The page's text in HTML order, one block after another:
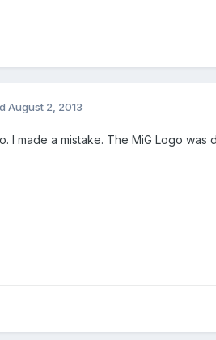
August 2, 2013
I made a mistake. The MiG Logo